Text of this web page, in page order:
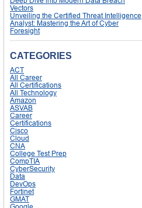
Vectors
Unveiling the Certified Threat Intelligence
Analyst: Mastering the Art of Cyber
Foresight
CATEGORIES
ACT
All Career
All Certifications
All Technology
Amazon
ASVAB
Career
Certifications
Cisco
Cloud
CNA
College Test Prep
CompTIA
CyberSecurity
Data
DevOps
Fortinet
GMAT